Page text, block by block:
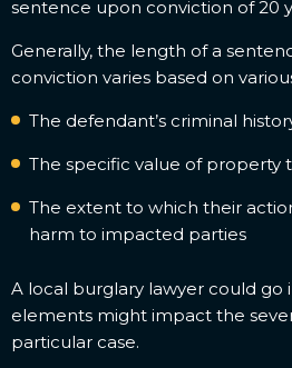
sentence upon conviction of 20
Generally, the length of a
conviction varies based on
The defendant’s criminal
The specific value of property
The extent to which their
harm to impacted parties
A local burglary lawyer could
elements might impact the
particular case.